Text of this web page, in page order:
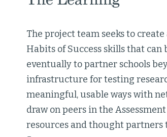
The project team seeks to
Habits of Success skills that can
eventually to partner schools
infrastructure for testing
meaningful, usable ways with
draw on peers in the
resources and thought partners